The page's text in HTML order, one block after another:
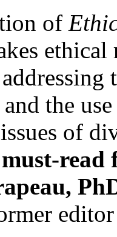
of
ethical
the
of